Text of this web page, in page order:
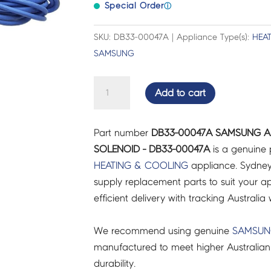
Special Orderⓘ
SKU: DB33-00047A | Appliance Type(s):
SAMSUNG
VALVE
COIL
SOLENOID
-
DB33-
quantity
Add to cart
Part number DB33-00047A SAMSUNG
SOLENOID - DB33-00047Ais a genuine
HEATING & COOLINGappliance.
supply replacement parts to suit your
efficient delivery with tracking Australia
We recommend using genuine
manufactured to meet higher
durability.